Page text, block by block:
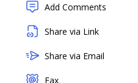
Add Comments
Share via Link
Share via Email
Fax